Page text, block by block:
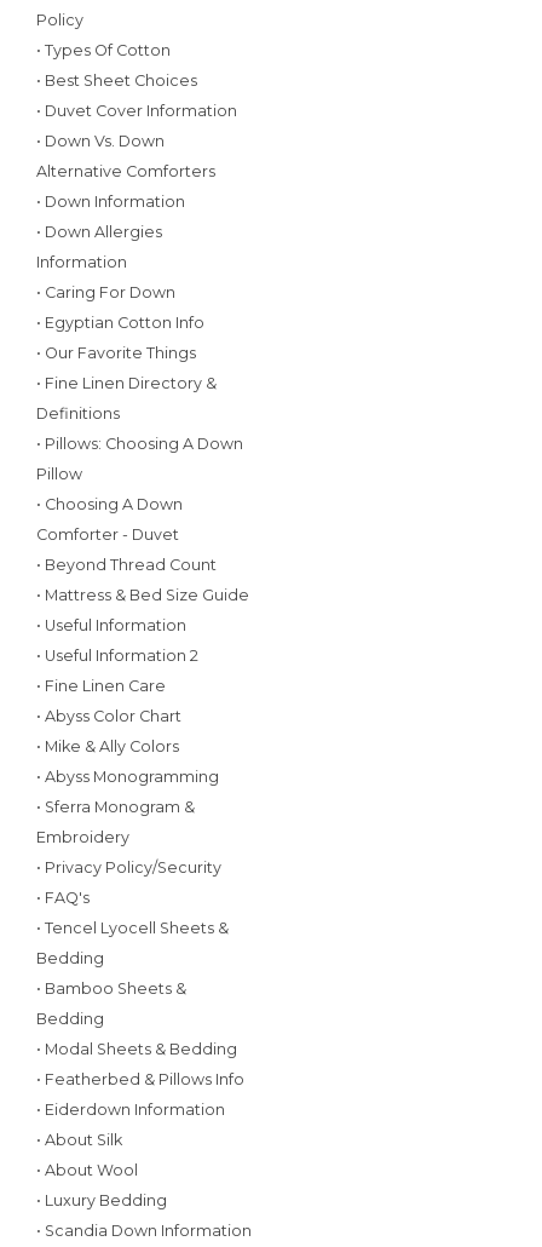
Policy
• Types Of Cotton
• Best Sheet Choices
• Duvet Cover Information
• Down Vs. Down
Alternative Comforters
• Down Information
• Down Allergies
Information
• Caring For Down
• Egyptian Cotton Info
• Our Favorite Things
• Fine Linen Directory &
Definitions
• Pillows: Choosing A Down
Pillow
• Choosing A Down
Comforter - Duvet
• Beyond Thread Count
• Mattress & Bed Size Guide
• Useful Information
• Useful Information 2
• Fine Linen Care
• Abyss Color Chart
• Mike & Ally Colors
• Abyss Monogramming
• Sferra Monogram &
Embroidery
• Privacy Policy/Security
• FAQ's
• Tencel Lyocell Sheets &
Bedding
• Bamboo Sheets &
Bedding
• Modal Sheets & Bedding
• Featherbed & Pillows Info
• Eiderdown Information
• About Silk
• About Wool
• Luxury Bedding
• Scandia Down Information